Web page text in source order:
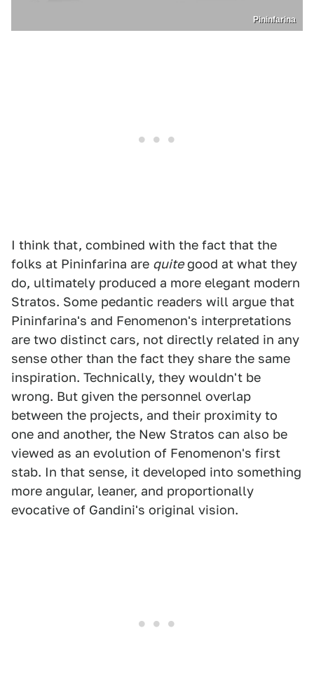
Pininfarina
I think that, combined with the fact that the
folks at Pininfarina are quitegood at what they
do, ultimately produced a more elegant modern
Stratos. Some pedantic readers will argue that
Pininfarina's and Fenomenon's interpretations
are two distinct cars, not directly related in any
sense other than the fact they share the same
inspiration. Technically, they wouldn't be
wrong. But given the personnel overlap
between the projects, and their proximity to
one and another, the New Stratos can also be
viewed as an evolution of Fenomenon's first
stab. In that sense, it developed into something
more angular, leaner, and proportionally
evocative of Gandini's original vision.